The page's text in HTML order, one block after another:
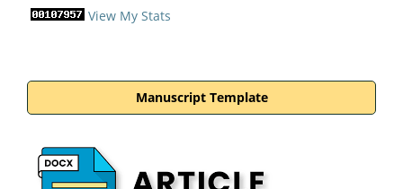
View My Stats
Manuscript Template